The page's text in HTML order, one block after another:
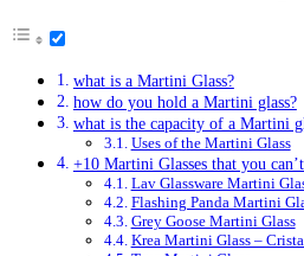
what is a Martini Glass?
how do you hold a Martini glass?
what is the capacity of a Martini
Uses of the Martini Glass
+10 Martini Glasses that you
Lav Glassware Martini
Flashing Panda Martini
Grey Goose Martini Glass
Krea Martini Glass –